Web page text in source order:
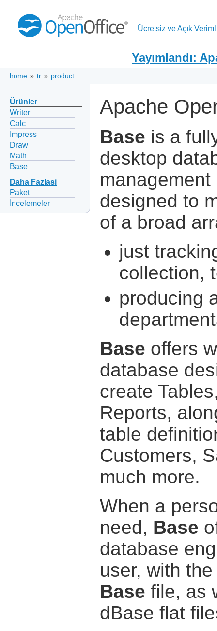
Ücretsiz ve Açık
Yayımlandı:
home » tr » product
Ürünler
Writer
Calc
Impress
Draw
Math
Base
Daha Fazlasi
Paket
İncelemeler
Apache
Base is a
desktop
management
designed to
of a broad
just
collection,
producing
Base offers
database
create
Reports,
table
Customers,
much more.
When a
need, Base
database
user, with
Base file, as
dBase flat